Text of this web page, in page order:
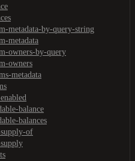
metadata-by-query-string
metadata
owners-by-query
owners
metadata
balance
balances
of